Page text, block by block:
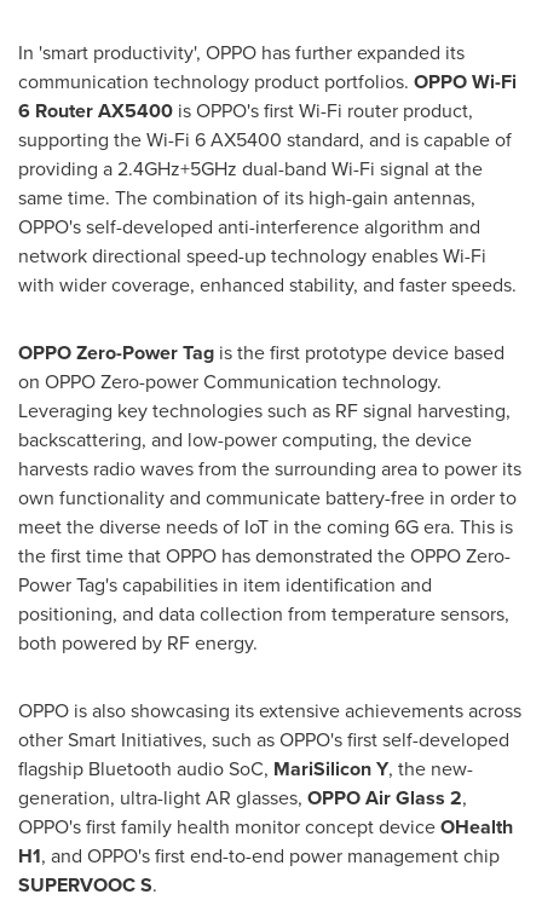
In 'smart productivity', OPPO has further expanded its
communication technology product portfolios. OPPO Wi-Fi
6 Router AX5400 is OPPO's first Wi-Fi router product,
supporting the Wi-Fi 6 AX5400 standard, and is capable of
providing a 2.4GHz+5GHz dual-band Wi-Fi signal at the
same time. The combination of its high-gain antennas,
OPPO's self-developed anti-interference algorithm and
network directional speed-up technology enables Wi-Fi
with wider coverage, enhanced stability, and faster speeds.
OPPO Zero-PowerTag is the first prototype device based
on OPPO Zero-power Communication technology.
Leveraging key technologies such as RF signal harvesting,
backscattering, and low-power computing, the device
harvests radio waves from the surrounding area to power its
own functionality and communicate battery-free in order to
meet the diverse needs of IoT in the coming 6G era. This is
the first time that OPPO has demonstrated the OPPO Zero-
Power Tag's capabilities in item identification and
positioning, and data collection from temperature sensors,
both powered by RF energy.
OPPO is also showcasing its extensive achievements across
other Smart Initiatives, such as OPPO's first self-developed
flagship Bluetooth audio SoC, MariSilicon Y, the new-
generation, ultra-light AR glasses, OPPO Air Glass 2,
OPPO's first family health monitor concept deviceOHealth
H1, and OPPO's first end-to-end power management chip
SUPERVOOC S.